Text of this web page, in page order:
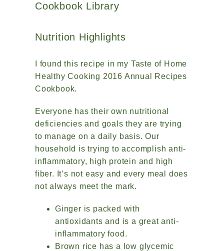
Cookbook Library
Nutrition Highlights
I found this recipe in my Taste of Home
Healthy Cooking 2016 Annual Recipes
Cookbook.
Everyone has their own nutritional
deficiencies and goals they are trying
to manage on a daily basis. Our
household is trying to accomplish anti-
inflammatory, high protein and high
fiber. It’s not easy and every meal does
not always meet the mark.
Ginger is packed with
antioxidants and is a great anti-
inflammatory food.
Brown rice has a low glycemic